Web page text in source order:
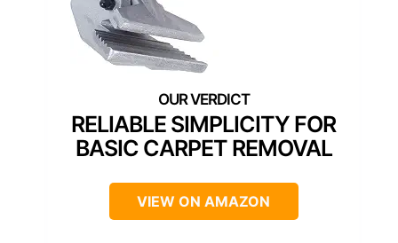
RELIABLE SIMPLICITY FOR
BASIC CARPET REMOVAL
VIEW ON AMAZON